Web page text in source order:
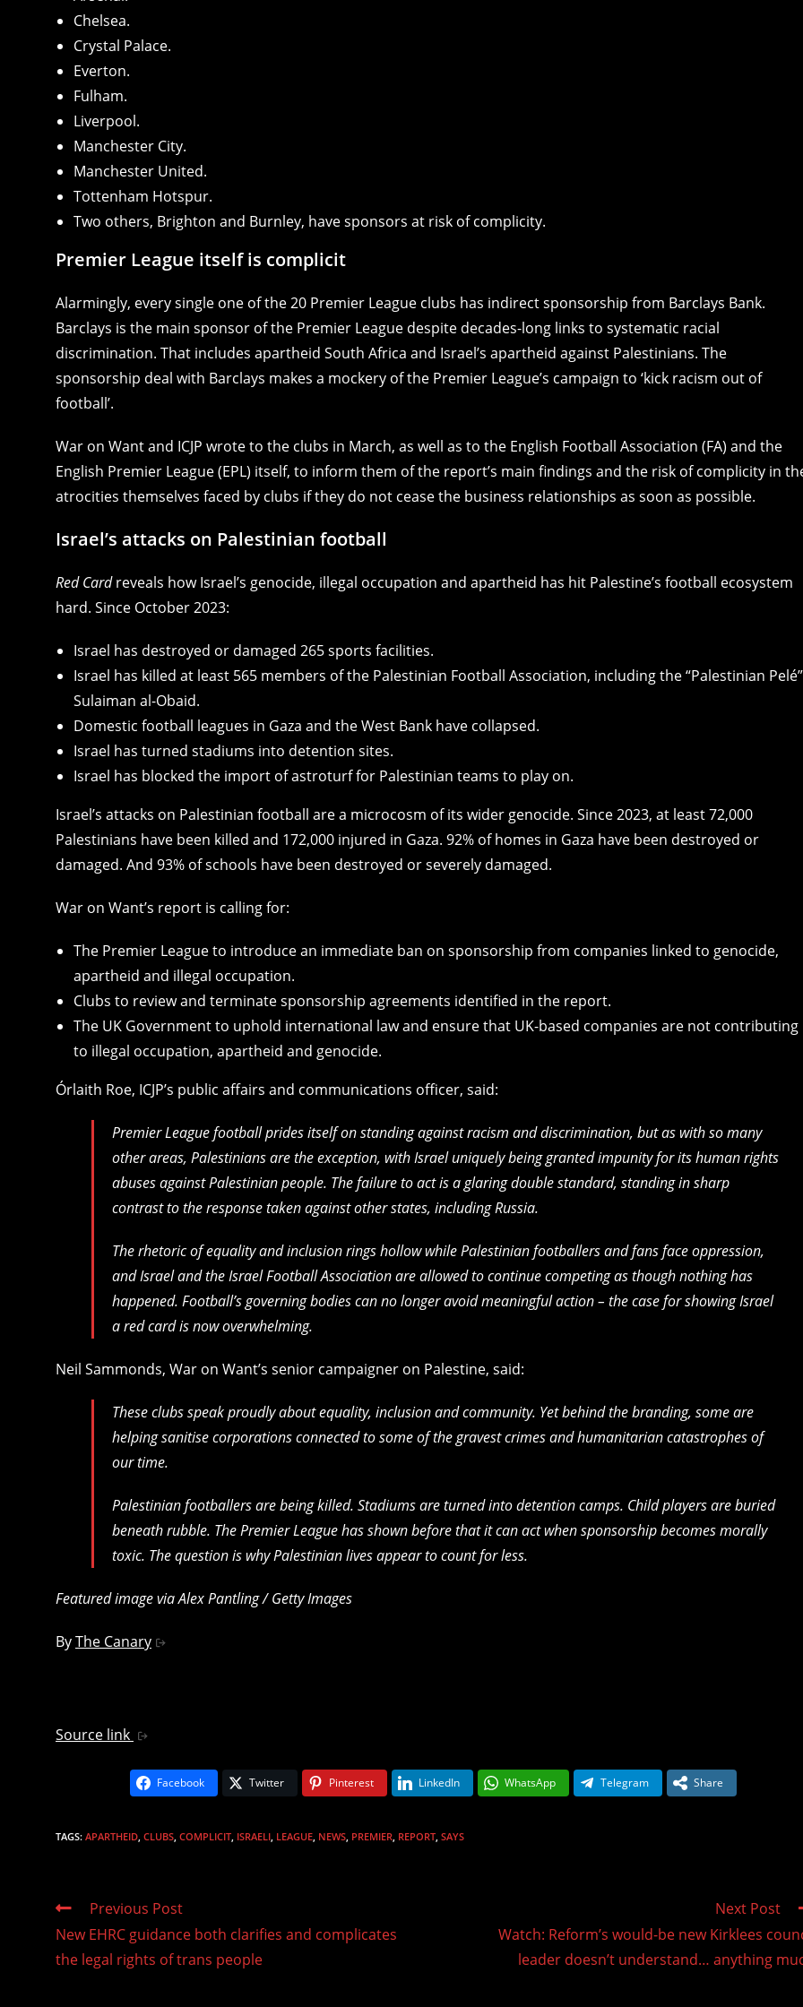
Chelsea.
Crystal Palace.
Everton.
Fulham.
Liverpool.
Manchester City.
Manchester United.
Tottenham Hotspur.
Two others, Brighton and Burnley, have sponsors at risk of complicity.
Premier League itself is complicit
Alarmingly, every single one of the 20 Premier League clubs has indirect sponsorship from Barclays Bank.
Barclays is the main sponsor of the Premier League despite decades-long links to systematic racial
discrimination. That includes apartheid South Africa and Israel’s apartheid against Palestinians. The
sponsorship deal with Barclays makes a mockery of the Premier League’s campaign to ‘kick racism out of
football’.
War on Want and ICJP wrote to the clubs in March, as well as to the English Football Association (FA) and the
English Premier League (EPL) itself, to inform them of the report’s main findings and the risk of complicity in
atrocities themselves faced by clubs if they do not cease the business relationships as soon as possible.
Israel’s attacks on Palestinian football
Red Cardreveals how Israel’s genocide, illegal occupation and apartheid has hit Palestine’s football ecosystem
hard. Since October 2023:
Israel has destroyed or damaged 265 sports facilities.
Israel has killed at least 565 members of the Palestinian Football Association, including the “Palestinian Pelé”
Sulaiman al-Obaid.
Domestic football leagues in Gaza and the West Bank have collapsed.
Israel has turned stadiums into detention sites.
Israel has blocked the import of astroturf for Palestinian teams to play on.
Israel’s attacks on Palestinian football are a microcosm of its wider genocide. Since 2023, at least 72,000
Palestinians have been killed and 172,000 injured in Gaza. 92% of homes in Gaza have been destroyed or
damaged. And 93% of schools have been destroyed or severely damaged.
War on Want’s report is calling for:
The Premier League to introduce an immediate ban on sponsorship from companies linked to genocide,
apartheid and illegal occupation.
Clubs to review and terminate sponsorship agreements identified in the report.
The UK Government to uphold international law and ensure that UK-based companies are not contributing
to illegal occupation, apartheid and genocide.
Órlaith Roe, ICJP’s public affairs and communications officer, said:
Premier League football prides itself on standing against racism and discrimination, but as with so many
other areas, Palestinians are the exception, with Israel uniquely being granted impunity for its human rights
abuses against Palestinian people. The failure to act is a glaring double standard, standing in sharp
contrast to the response taken against other states, including Russia.
The rhetoric of equality and inclusion rings hollow while Palestinian footballers and fans face oppression,
and Israel and the Israel Football Association are allowed to continue competing as though nothing has
happened. Football’s governing bodies can no longer avoid meaningful action – the case for showing Israel
a red card is now overwhelming.
Neil Sammonds, War on Want’s senior campaigner on Palestine, said:
These clubs speak proudly about equality, inclusion and community. Yet behind the branding, some are
helping sanitise corporations connected to some of the gravest crimes and humanitarian catastrophes of
our time.
Palestinian footballers are being killed. Stadiums are turned into detention camps. Child players are buried
beneath rubble. The Premier League has shown before that it can act when sponsorship becomes morally
toxic. The question is why Palestinian lives appear to count for less.
Featured image via Alex Pantling / Getty Images
ByThe Canary
Source link
Facebook Twitter Pinterest LinkedIn WhatsApp Telegram Share
TAGS: APARTHEID CLUBS COMPLICIT ISRAELI LEAGUE NEWS PREMIER REPORT SAYS
Read
articles
Previous Post
New EHRC guidance both clarifies and complicates
the legal rights of trans people
Next Post
Watch: Reform’s would-be new Kirklees
leader doesn’t understand… anything